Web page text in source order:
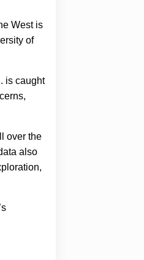
West is
of
is caught
over the
also